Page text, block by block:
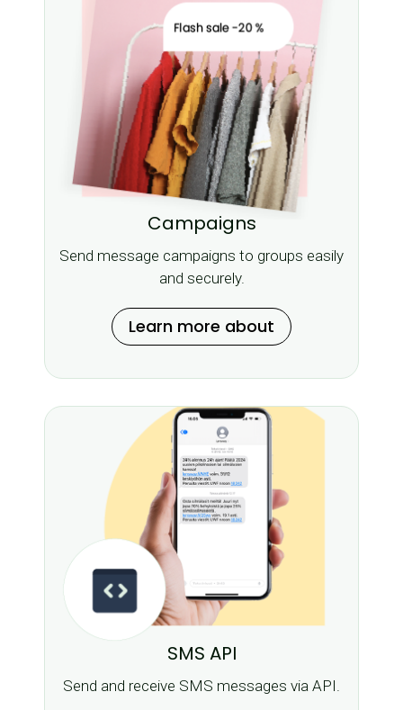
Campaigns
Send message campaigns to groups easily
and securely.
Learn more about
SMS API
Send and receive SMS messages via API.